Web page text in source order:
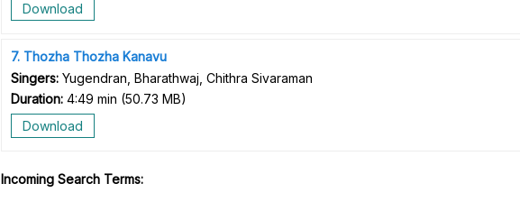
Download
7 Thozha Thozha Kanavu
Singers: Yugendran, Bharathwaj, Chithra Sivaraman
Duration: 4:49 min (50.73 MB)
Download
Incoming Search Terms: